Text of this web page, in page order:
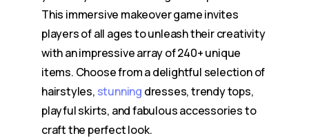
This immersive makeover game invites
players of all ages to unleash their creativity
with an impressive array of 240+ unique
items. Choose from a delightful selection of
hairstyles, stunning dresses, trendy tops,
playful skirts, and fabulous accessories to
craft the perfect look.